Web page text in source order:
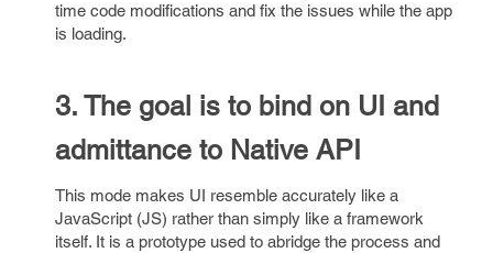
time code modifications and fix the issues while the app
is loading.
3. The goal is to bind on UI and
admittance to Native API
This mode makes UI resemble accurately like a
JavaScript (JS) rather than simply like a framework
itself. It is a prototype used to abridge the process and